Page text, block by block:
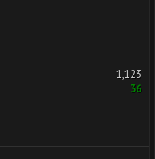
1,123
36